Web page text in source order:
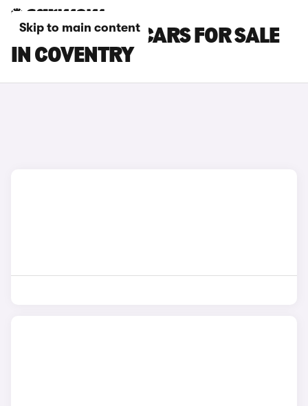
Skip to main content
TOYOTA GR86 CARS FOR SALE
IN COVENTRY